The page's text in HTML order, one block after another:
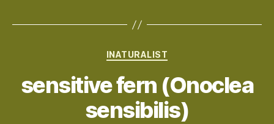
Categories
INATURALIST
sensitive fern (Onoclea
sensibilis)